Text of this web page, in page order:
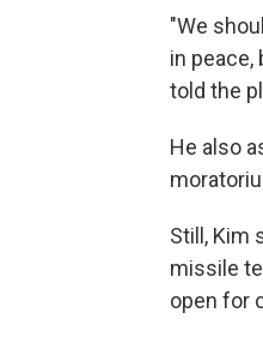
"We
in
told the
He also
Still, Kim
missile
open for